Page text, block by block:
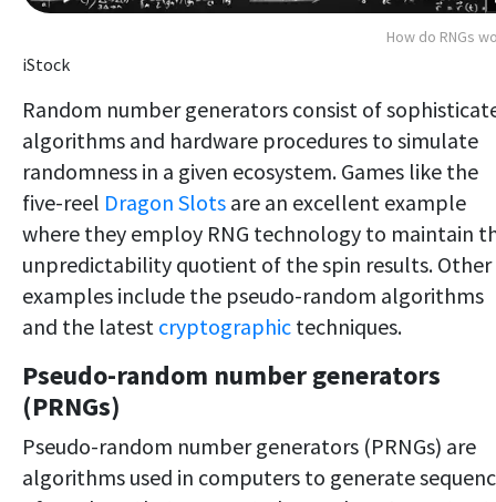
How do RNGs
iStock
Random number generators consist of
algorithms and hardware procedures to simulate
randomness in a given ecosystem. Games like the
five-reel Dragon Slots are an excellent example
where they employ RNG technology to maintain
unpredictability quotient of the spin results. Other
examples include the pseudo-random algorithms
and the latest cryptographic techniques.
Pseudo-random number generators
(PRNGs)
Pseudo-random number generators (PRNGs) are
algorithms used in computers to generate